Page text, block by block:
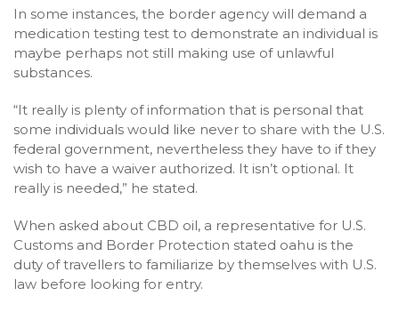
In some instances, the border agency will demand a
medication testing test to demonstrate an individual is
maybe perhaps not still making use of unlawful
substances.
“It really is plenty of information that is personal that
some individuals would like never to share with the U.S.
federal government, nevertheless they have to if they
wish to have a waiver authorized. It isn’t optional. It
really is needed,” he stated.
When asked about CBD oil, a representative for U.S.
Customs and Border Protection stated oahu is the
duty of travellers to familiarize by themselves with U.S.
law before looking for entry.